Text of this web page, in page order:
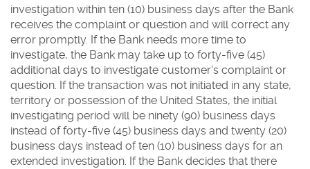
investigation within ten (10) business days after the Bank
receives the complaint or question and will correct any
error promptly. If the Bank needs more time to
investigate, the Bank may take up to forty-five (45)
additional days to investigate customer's complaint or
question. If the transaction was not initiated in any state,
territory or possession of the United States, the initial
investigating period will be ninety (90) business days
instead of forty-five (45) business days and twenty (20)
business days instead of ten (10) business days for an
extended investigation. If the Bank decides that there